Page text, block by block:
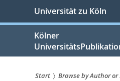
springen
Universität zu Köln
Kölner
Start Browse by Author